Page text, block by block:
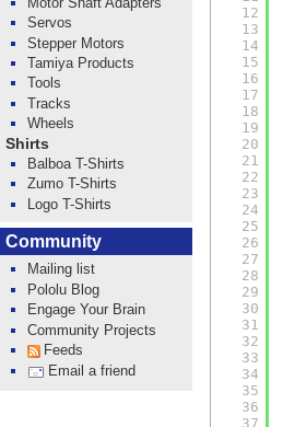
12
13
14
15
16
17
18
19
20
21
22
23
24
25
26
27
28
29
30
31
32
33
34
35
36
37
Servos
Stepper Motors
Tamiya Products
Tools
Tracks
Wheels
Shirts
Balboa T-Shirts
Zumo T-Shirts
Logo T-Shirts
Community
Mailing list
Pololu Blog
Engage Your Brain
Community Projects
Feeds
Email a friend